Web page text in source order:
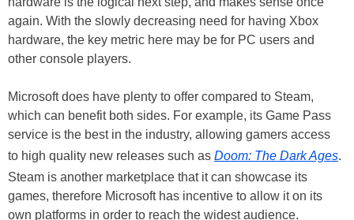
again. With the slowly decreasing need for having Xbox
hardware, the key metric here may be for PC users and
other console players.
Microsoft does have plenty to offer compared to Steam,
which can benefit both sides. For example, its Game Pass
service is the best in the industry, allowing gamers access
to high quality new releases such as Doom: The Dark Ages.
Steam is another marketplace that it can showcase its
games, therefore Microsoft has incentive to allow it on its
own platforms in order to reach the widest audience.